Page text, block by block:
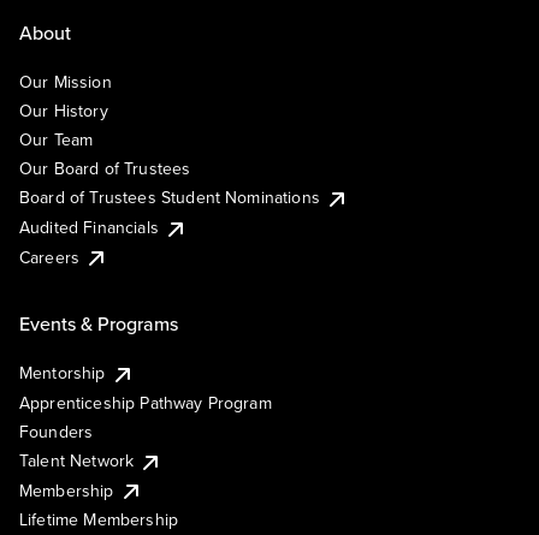
About
Our Mission
Our History
Our Team
Our Board of Trustees
Board of Trustees Student Nominations
Audited Financials
Careers
Events & Programs
Mentorship
Apprenticeship Pathway Program
Founders
Talent Network
Membership
Lifetime Membership